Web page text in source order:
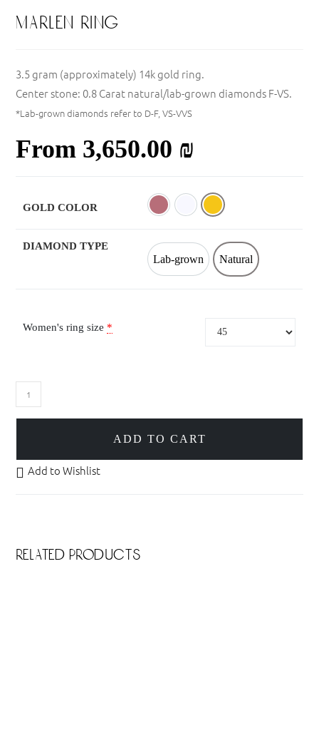
marlen ring
3.5 gram (approximately) 14k gold ring.
Center stone: 0.8 Carat natural/lab-grown diamonds F-VS.
*Lab-grown diamonds refer to D-F, VS-VVS
From 3,650.00 ₪
GOLD COLOR Rose WhiteYellow
DIAMOND TYPE
Lab-grown
Lab-grown
Natural
Natural
Women's ring size *
ADD TO CART
Add to Wishlist
related products